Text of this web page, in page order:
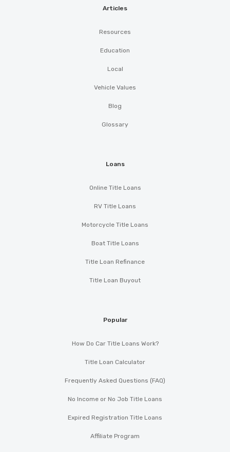
Articles
Resources
Education
Local
Vehicle Values
Blog
Glossary
Loans
Online Title Loans
RV Title Loans
Motorcycle Title Loans
Boat Title Loans
Title Loan Refinance
Title Loan Buyout
Popular
How Do Car Title Loans Work?
Title Loan Calculator
Frequently Asked Questions (FAQ)
No Income or No Job Title Loans
Expired Registration Title Loans
Affiliate Program